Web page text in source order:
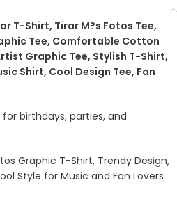
T-Shirt, Tirar M?s Fotos Tee,
Tee, Comfortable Cotton
Graphic Tee, Stylish T-Shirt,
Shirt, Cool Design Tee, Fan
birthdays, parties, and
Graphic T-Shirt, Trendy Design,
Style for Music and Fan Lovers